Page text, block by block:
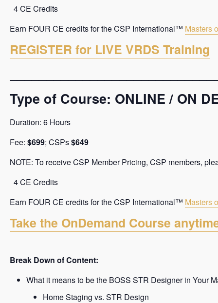
4 CE Credits
Earn FOUR CE credits for the CSP International™ Masters
REGISTER for LIVE VRDS Training
Type of Course: ONLINE / ON
Duration: 6 Hours
Fee: $699; CSPs$649
NOTE: To receive CSP Member Pricing, CSP members,
4 CE Credits
Earn FOUR CE credits for the CSP International™ Masters
Take the OnDemand Course
Break Down of Content:
What it means to be the BOSS STR Designer in Your
Home Staging vs. STR Design